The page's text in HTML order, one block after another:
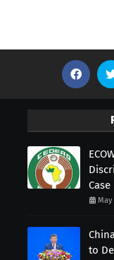
Case
May
to